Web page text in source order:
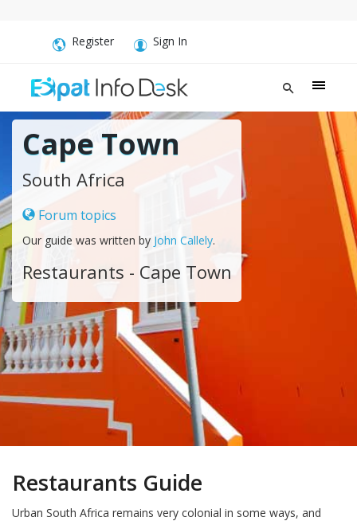
Register Sign In
Cape Town
South Africa
Forum topics
Our guide was written by John Callely.
Restaurants - Cape Town
Restaurants Guide
Urban South Africa remains very colonial in some ways, and